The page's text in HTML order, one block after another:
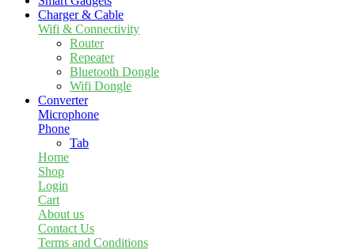
Charger & Cable
Wifi & Connectivity
Router
Repeater
Bluetooth Dongle
Wifi Dongle
Converter
Microphone
Phone
Tab
Home
Shop
Login
Cart
About us
Contact Us
Terms and Conditions